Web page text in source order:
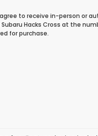
agree to receive in-person or
Hacks Cross at the
for purchase.